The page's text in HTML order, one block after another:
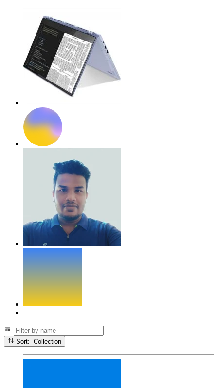
Sort: Collection